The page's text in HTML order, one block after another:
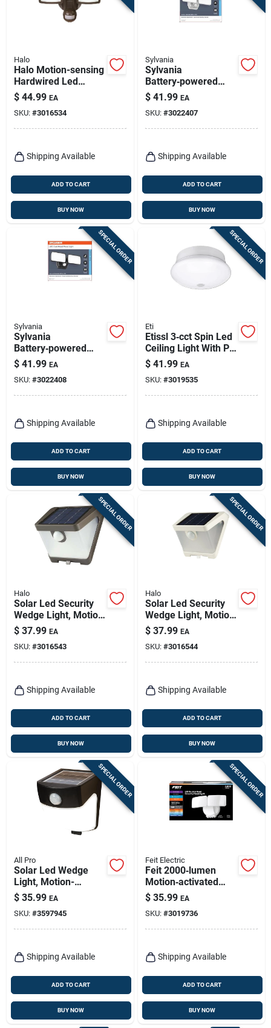
Halo
Halo Motion-sensing
Hardwired Led
Bronze Floodlight
$ 44.99 EA
SKU: #3016534
Shipping Available
ADD TO CART
BUY NOW
Sylvania
Sylvania
Battery‑powered
Motion Sensor Led
Floodlight –
800 lumens, Black
$ 41.99 EA
SKU: #3022407
Shipping Available
ADD TO CART
BUY NOW
SPECIAL ORDER
Sylvania
Sylvania
Battery‑powered
Motion‑detect Led
Floodlight – White
$ 41.99 EA
SKU: #3022408
Shipping Available
ADD TO CART
BUY NOW
SPECIAL ORDER
Eti
Etissl 3‑cct Spin Led
Ceiling Light With Pir
Motion Sensor –
120 v, 10 w,
900 lumens
$ 41.99 EA
SKU: #3019535
Shipping Available
ADD TO CART
BUY NOW
SPECIAL ORDER
Halo
Solar Led Security
Wedge Light, Motion
Activated, 500
Lumen, Bronze
$ 37.99 EA
SKU: #3016543
Shipping Available
ADD TO CART
BUY NOW
SPECIAL ORDER
Halo
Solar Led Security
Wedge Light, Motion
Activated, 500
Lumen, White
$ 37.99 EA
SKU: #3016544
Shipping Available
ADD TO CART
BUY NOW
SPECIAL ORDER
All Pro
Solar Led Wedge
Light, Motion-
activated, 300
Lumens, 40-watt
$ 35.99 EA
SKU: #3597945
Shipping Available
ADD TO CART
BUY NOW
SPECIAL ORDER
Feit Electric
Feit 2000‑lumen
Motion‑activated
Hardwired Led
Security Floodlight –
White
$ 35.99 EA
SKU: #3019736
Shipping Available
ADD TO CART
BUY NOW